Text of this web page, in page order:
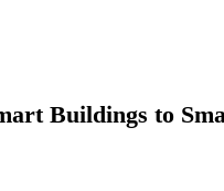
Buildings to